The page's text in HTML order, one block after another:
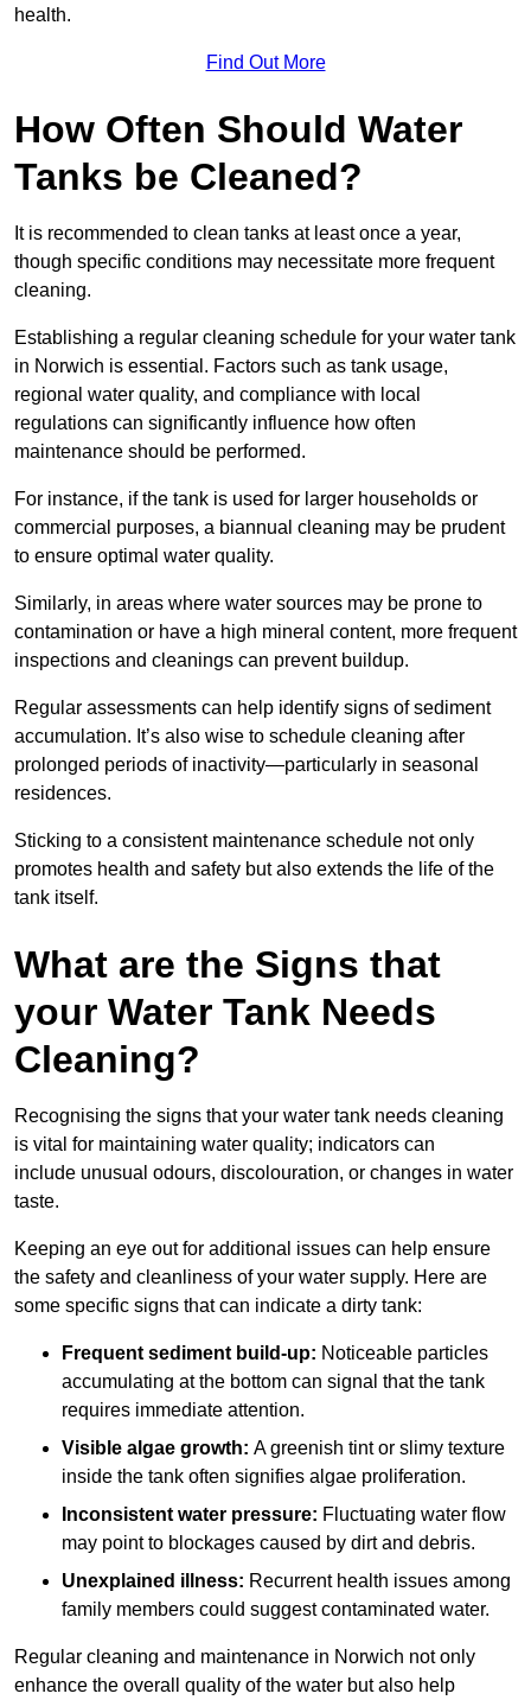
health.
Find Out More
How Often Should Water
Tanks be Cleaned?
It is recommended to clean tanks at least once a year,
though specific conditions may necessitate more frequent
cleaning.
Establishing a regular cleaning schedule for your water tank
in Norwich is essential. Factors such as tank usage,
regional water quality, and compliance with local
regulations can significantly influence how often
maintenance should be performed.
For instance, if the tank is used for larger households or
commercial purposes, a biannual cleaning may be prudent
to ensure optimal water quality.
Similarly, in areas where water sources may be prone to
contamination or have a high mineral content, more frequent
inspections and cleanings can prevent buildup.
Regular assessments can help identify signs of sediment
accumulation. It’s also wise to schedule cleaning after
prolonged periods of inactivity—particularly in seasonal
residences.
Sticking to a consistent maintenance schedule not only
promotes health and safety but also extends the life of the
tank itself.
What are the Signs that
your Water Tank Needs
Cleaning?
Recognising the signs that your water tank needs cleaning
is vital for maintaining water quality; indicators can
include unusual odours, discolouration, or changes in water
taste.
Keeping an eye out for additional issues can help ensure
the safety and cleanliness of your water supply. Here are
some specific signs that can indicate a dirty tank:
Frequent sediment build-up: Noticeable particles
accumulating at the bottom can signal that the tank
requires immediate attention.
Visible algae growth: A greenish tint or slimy texture
inside the tank often signifies algae proliferation.
Inconsistent water pressure: Fluctuating water flow
may point to blockages caused by dirt and debris.
Unexplained illness: Recurrent health issues among
family members could suggest contaminated water.
Regular cleaning and maintenance in Norwich not only
enhance the overall quality of the water but also help